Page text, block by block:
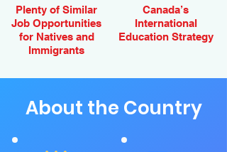
Plenty of Similar
Job Opportunities
for Natives and
Immigrants
Canada’s
International
Education Strategy
About the Country